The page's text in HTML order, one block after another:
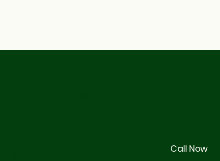
Call Now